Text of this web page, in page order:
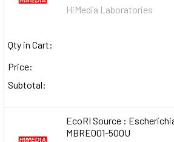
HiMedia Laboratories
Qty in Cart:
Price:
Subtotal:
EcoRI Source :
MBRE001-500U